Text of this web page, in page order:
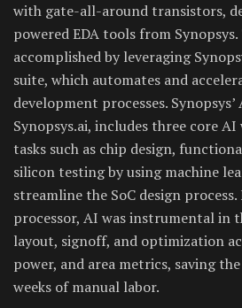
with gate-all-around transistors,
powered EDA tools from
accomplished by leveraging
suite, which automates and
development processes.
Synopsys.ai, includes three core
tasks such as chip design,
silicon testing by using machine
streamline the SoC design process.
processor, AI was instrumental in
layout, signoff, and optimization
power, and area metrics, saving
weeks of manual labor.